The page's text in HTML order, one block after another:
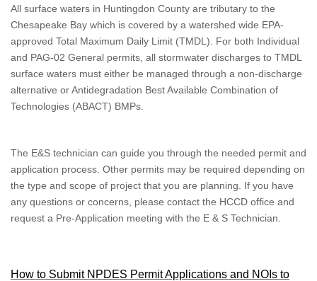
All surface waters in Huntingdon County are tributary to the
Chesapeake Bay which is covered by a watershed wide EPA-
approved Total Maximum Daily Limit (TMDL). For both Individual
and PAG-02 General permits, all stormwater discharges to TMDL
surface waters must either be managed through a non-discharge
alternative or Antidegradation Best Available Combination of
Technologies (ABACT) BMPs.
The E&S technician can guide you through the needed permit and
application process. Other permits may be required depending on
the type and scope of project that you are planning. If you have
any questions or concerns, please contact the HCCD office and
request a Pre-Application meeting with the E & S Technician.
How to Submit NPDES Permit Applications and NOIs to